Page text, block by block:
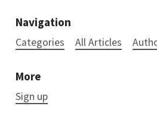
Navigation
Categories All Articles
More
Sign up